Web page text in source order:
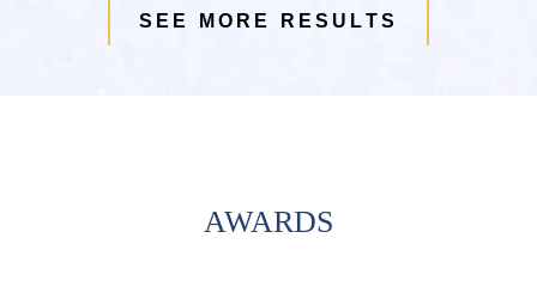
SEE MORE RESULTS
AWARDS